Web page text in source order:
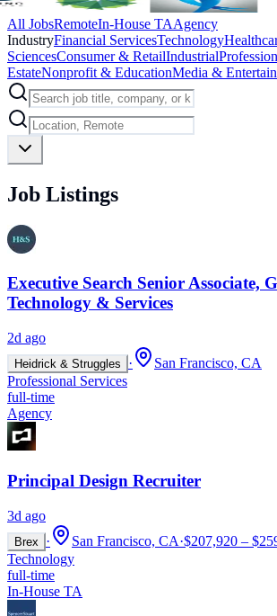
All JobsRemoteIn-House TAAgency
IndustryFinancial ServicesTechnology
SciencesConsumer & RetailIndustrial
EstateNonprofit & EducationMedia &
Job Listings
Executive Search Senior Associate,
Technology & Services
2d ago
Heidrick & Struggles ·
San Francisco, CA
Professional Services
full-time
Agency
Principal Design Recruiter
3d ago
Brex · San Francisco, CA·$207,920 –
Technology
full-time
In-House TA